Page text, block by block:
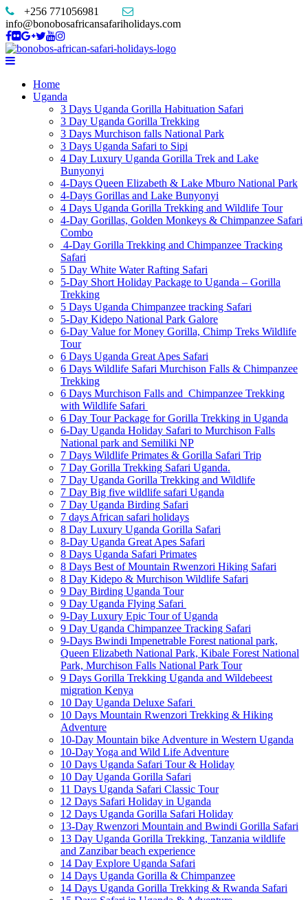
+256 771056981
info@bonobosafricansafariholidays.com
Home
Uganda
3 Days Uganda Gorilla Habituation Safari
3 Day Uganda Gorilla Trekking
3 Days Murchison falls National Park
3 Days Uganda Safari to Sipi
4 Day Luxury Uganda Gorilla Trek and Lake
Bunyonyi
4-Days Queen Elizabeth & Lake Mburo National Park
4-Days Gorillas and Lake Bunyonyi
4 Days Uganda Gorilla Trekking and Wildlife Tour
4-Day Gorillas, Golden Monkeys & Chimpanzee Safari
Combo
4-Day Gorilla Trekking and Chimpanzee Tracking
Safari
5 Day White Water Rafting Safari
5-Day Short Holiday Package to Uganda – Gorilla
Trekking
5 Days Uganda Chimpanzee tracking Safari
5-Day Kidepo National Park Galore
6-Day Value for Money Gorilla, Chimp Treks Wildlife
Tour
6 Days Uganda Great Apes Safari
6 Days Wildlife Safari Murchison Falls & Chimpanzee
Trekking
6 Days Murchison Falls and Chimpanzee Trekking
with Wildlife Safari
6 Day Tour Package for Gorilla Trekking in Uganda
6-Day Uganda Holiday Safari to Murchison Falls
National park and Semiliki NP
7 Days Wildlife Primates & Gorilla Safari Trip
7 Day Gorilla Trekking Safari Uganda.
7 Day Uganda Gorilla Trekking and Wildlife
7 Day Big five wildlife safari Uganda
7 Day Uganda Birding Safari
7 days African safari holidays
8 Day Luxury Uganda Gorilla Safari
8-Day Uganda Great Apes Safari
8 Days Uganda Safari Primates
8 Days Best of Mountain Rwenzori Hiking Safari
8 Day Kidepo & Murchison Wildlife Safari
9 Day Birding Uganda Tour
9 Day Uganda Flying Safari
9-Day Luxury Epic Tour of Uganda
9 Day Uganda Chimpanzee Tracking Safari
9-Days Bwindi Impenetrable Forest national park,
Queen Elizabeth National Park, Kibale Forest National
Park, Murchison Falls National Park Tour
9 Days Gorilla Trekking Uganda and Wildebeest
migration Kenya
10 Day Uganda Deluxe Safari
10 Days Mountain Rwenzori Trekking & Hiking
Adventure
10-Day Mountain bike Adventure in Western Uganda
10-Day Yoga and Wild Life Adventure
10 Days Uganda Safari Tour & Holiday
10 Day Uganda Gorilla Safari
11 Days Uganda Safari Classic Tour
12 Days Safari Holiday in Uganda
12 Days Uganda Gorilla Safari Holiday
13-Day Rwenzori Mountain and Bwindi Gorilla Safari
13 Day Uganda Gorilla Trekking, Tanzania wildlife
and Zanzibar beach experience
14 Day Explore Uganda Safari
14 Days Uganda Gorilla & Chimpanzee
14 Days Uganda Gorilla Trekking & Rwanda Safari